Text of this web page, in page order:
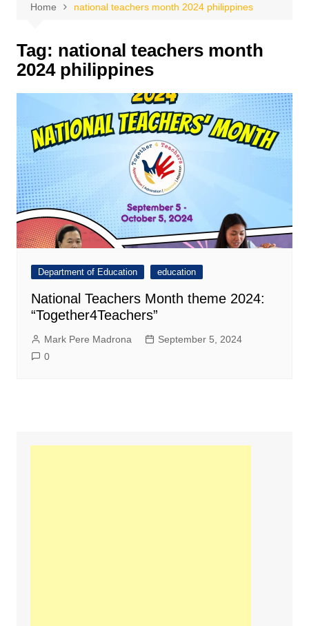
Home national teachers month 2024 philippines
Tag: national teachers month
2024 philippines
Department of Education education
National Teachers Month theme 2024:
“Together4Teachers”
Mark Pere Madrona
September 5, 2024
0